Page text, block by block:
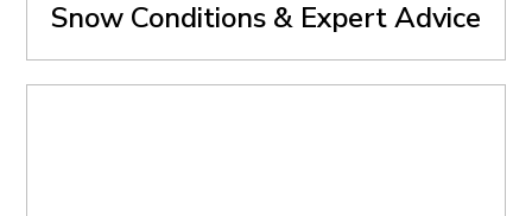
Snow Conditions & Expert Advice